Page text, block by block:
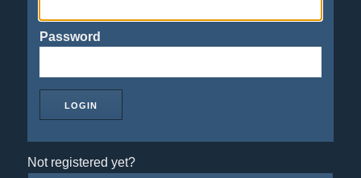
Password
Not registered yet?